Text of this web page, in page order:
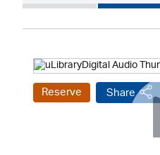
Reserve Share